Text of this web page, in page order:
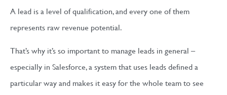
A lead is a level of qualification, and every one of them
represents raw revenue potential.
That’s why it’s so important to manage leads in general –
especially in Salesforce, a system that uses leads defined a
particular way and makes it easy for the whole team to see